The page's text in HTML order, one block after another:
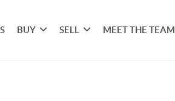
BUY SELL MEET THE TEAM